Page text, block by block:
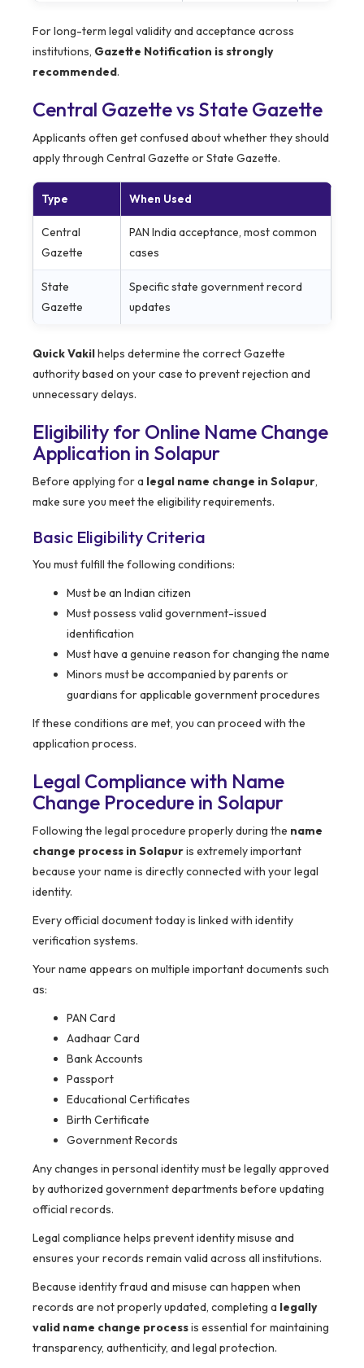
For long-term legal validity and acceptance across
institutions, Gazette Notification is strongly
recommended.
Central Gazette vs State Gazette
Applicants often get confused about whether they should
apply through Central Gazette or State Gazette.
Type When Used
Central
Gazette
PAN India acceptance, most common
cases
State
Gazette
Specific state government record
updates
Quick Vakilhelps determine the correct Gazette
authority based on your case to prevent rejection and
unnecessary delays.
Eligibility for Online Name Change
Application in Solapur
Before applying for a legal name change in Solapur,
make sure you meet the eligibility requirements.
Basic Eligibility Criteria
You must fulfill the following conditions:
Must be an Indian citizen
Must possess valid government-issued
identification
Must have a genuine reason for changing the name
Minors must be accompanied by parents or
guardians for applicable government procedures
If these conditions are met, you can proceed with the
application process.
Legal Compliance with Name
Change Procedure in Solapur
Following the legal procedure properly during the name
change process in Solapuris extremely important
because your name is directly connected with your legal
identity.
Every official document today is linked with identity
verification systems.
Your name appears on multiple important documents such
as:
PAN Card
Aadhaar Card
Bank Accounts
Passport
Educational Certificates
Birth Certificate
Government Records
Any changes in personal identity must be legally approved
by authorized government departments before updating
official records.
Legal compliance helps prevent identity misuse and
ensures your records remain valid across all institutions.
Because identity fraud and misuse can happen when
records are not properly updated, completing a legally
valid name change processis essential for maintaining
transparency, authenticity, and legal protection.